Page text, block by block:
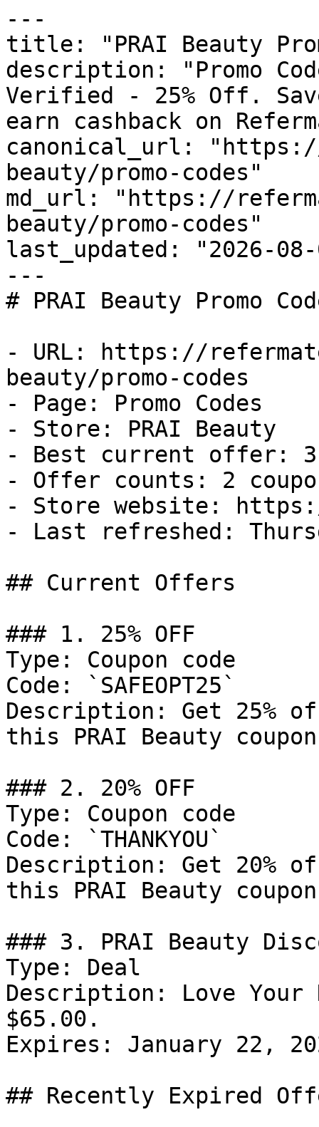
---
title: "PRAI Beauty
description: "Promo
Verified - 25% Off.
earn cashback on
canonical_url:
beauty/promo-codes"
md_url: "https://
beauty/promo-codes"
last_updated: "2026-08-
---
# PRAI Beauty Promo
- URL: https://
beauty/promo-codes
- Page: Promo Codes
- Store: PRAI Beauty
- Best current offer:
- Offer counts: 2
- Store website:
- Last refreshed:
## Current Offers
### 1. 25% OFF
Type: Coupon code
Code: `SAFEOPT25`
Description: Get 25%
this PRAI Beauty
### 2. 20% OFF
Type: Coupon code
Code: `THANKYOU`
Description: Get 20%
this PRAI Beauty
### 3. PRAI Beauty
Type: Deal
Description: Love Your
$65.00.
Expires: January 22,
## Recently Expired